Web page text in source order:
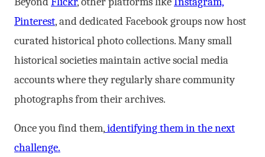
Pinterest, and dedicated Facebook groups now host
curated historical photo collections. Many small
historical societies maintain active social media
accounts where they regularly share community
photographs from their archives.
Once you find them,identifying them in the next
challenge.